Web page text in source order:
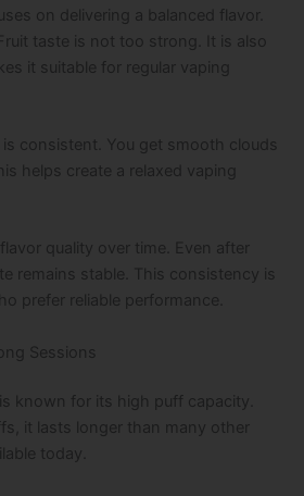
on delivering a balanced flavor.
taste is not too strong. It is also
it suitable for regular vaping
consistent. You get smooth clouds
helps create a relaxed vaping
quality over time. Even after
remains stable. This consistency is
prefer reliable performance.
Sessions
is known for its high puff capacity.
it lasts longer than many other
today.